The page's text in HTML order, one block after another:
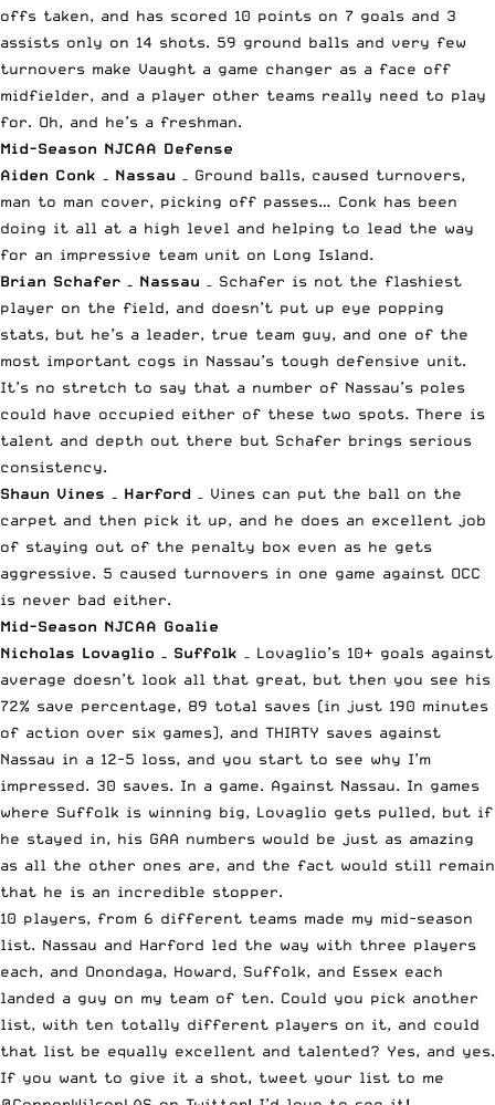
offs taken, and has scored 10 points on 7 goals and 3
assists only on 14 shots. 59 ground balls and very few
turnovers make Vaught a game changer as a face off
midfielder, and a player other teams really need to play
for. Oh, and he’s a freshman.
Mid-Season NJCAA Defense
Aiden Conk – Nassau – Ground balls, caused turnovers,
man to man cover, picking off passes… Conk has been
doing it all at a high level and helping to lead the way
for an impressive team unit on Long Island.
Brian Schafer – Nassau – Schafer is not the flashiest
player on the field, and doesn’t put up eye popping
stats, but he’s a leader, true team guy, and one of the
most important cogs in Nassau’s tough defensive unit.
It’s no stretch to say that a number of Nassau’s poles
could have occupied either of these two spots. There is
talent and depth out there but Schafer brings serious
consistency.
Shaun Vines – Harford – Vines can put the ball on the
carpet and then pick it up, and he does an excellent job
of staying out of the penalty box even as he gets
aggressive. 5 caused turnovers in one game against OCC
is never bad either.
Mid-Season NJCAA Goalie
Nicholas Lovaglio – Suffolk – Lovaglio’s 10+ goals against
average doesn’t look all that great, but then you see his
72% save percentage, 89 total saves (in just 190 minutes
of action over six games), and THIRTY saves against
Nassau in a 12-5 loss, and you start to see why I’m
impressed. 30 saves. In a game. Against Nassau. In games
where Suffolk is winning big, Lovaglio gets pulled, but if
he stayed in, his GAA numbers would be just as amazing
as all the other ones are, and the fact would still remain
that he is an incredible stopper.
10 players, from 6 different teams made my mid-season
list. Nassau and Harford led the way with three players
each, and Onondaga, Howard, Suffolk, and Essex each
landed a guy on my team of ten. Could you pick another
list, with ten totally different players on it, and could
that list be equally excellent and talented? Yes, and yes.
If you want to give it a shot, tweet your list to me